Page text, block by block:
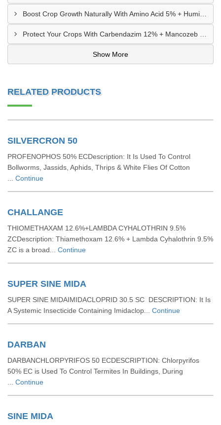
Show More
RELATED PRODUCTS
SILVERCRON 50
PROFENOPHOS 50% ECDescription: It Is Used To Control
Bollworms, Jassids, Aphids, Thrips & White Flies Of Cotton
Continue
CHALLANGE
THIOMETHAXAM 12.6%+LAMBDA CYHALOTHRIN 9.5%
ZCDescription: Thiamethoxam 12.6% + Lambda Cyhalothrin 9.5%
ZC is a broad... Continue
SUPER SINE MIDA
SUPER SINE MIDAIMIDACLOPRID 30.5 SC DESCRIPTION: It Is
A Systemic Insecticide Containing Imidaclop... Continue
DARBAN
DARBANCHLORPYRIFOS 50 ECDESCRIPTION: Chlorpyrifos
50% EC is Used To Control Termites In Buildings, During
Continue
SINE MIDA